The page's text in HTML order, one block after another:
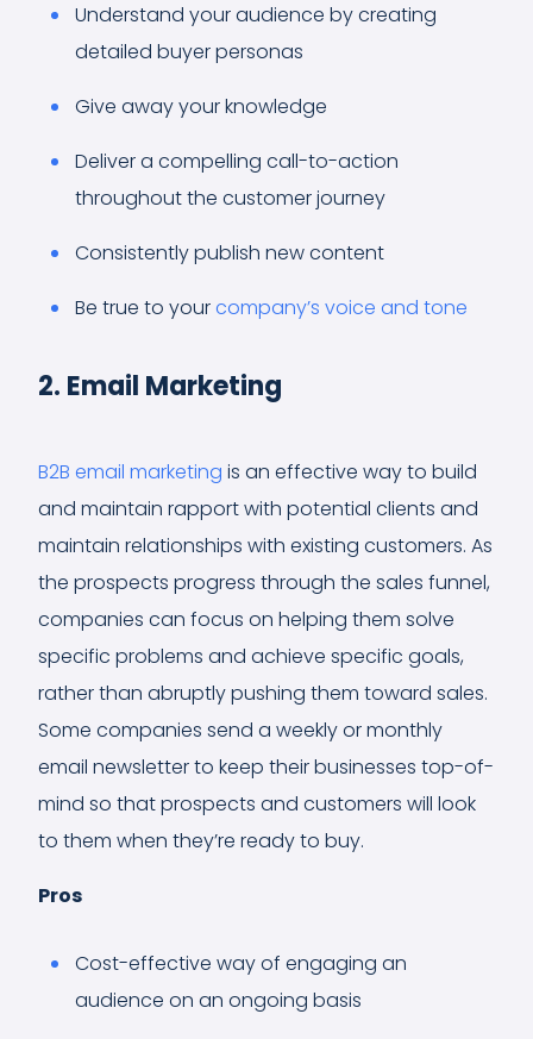
Understand your audience by creating
detailed buyer personas
Give away your knowledge
Deliver a compelling call-to-action
throughout the customer journey
Consistently publish new content
Be true to yourcompany’s voice and tone
2. Email Marketing
B2B email marketing is an effective way to build
and maintain rapport with potential clients and
maintain relationships with existing customers. As
the prospects progress through the sales funnel,
companies can focus on helping them solve
specific problems and achieve specific goals,
rather than abruptly pushing them toward sales.
Some companies send a weekly or monthly
email newsletter to keep their businesses top-of-
mind so that prospects and customers will look
to them when they’re ready to buy.
Pros
Cost-effective way of engaging an
audience on an ongoing basis